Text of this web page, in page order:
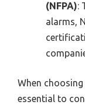
(NFPA):
alarms,
When
essential to